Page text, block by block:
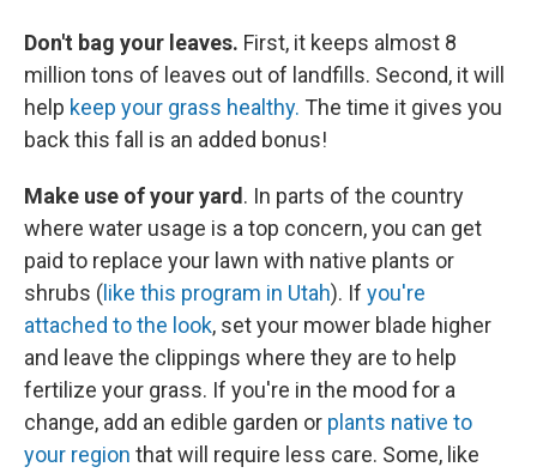
Don't bag your leaves. First, it keeps almost 8
million tons of leaves out of landfills. Second, it will
help keep your grass healthy. The time it gives you
back this fall is an added bonus!
Make use of your yard . In parts of the country
where water usage is a top concern, you can get
paid to replace your lawn with native plants or
shrubs ( like this program in Utah). If you're
attached to the look, set your mower blade higher
and leave the clippings where they are to help
fertilize your grass. If you're in the mood for a
change, add an edible garden or plants native to
your region that will require less care. Some, like